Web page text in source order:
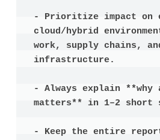
- Prioritize impact on
cloud/hybrid
work, supply chains,
infrastructure.
- Always explain **why
matters** in 1–2 short
- Keep the entire